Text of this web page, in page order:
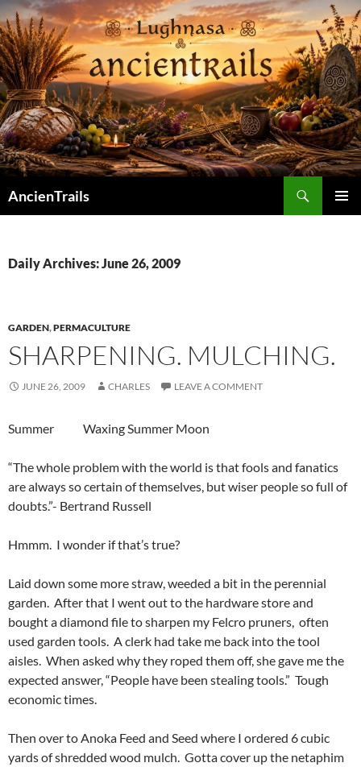
Skip
to
content
AncienTrails
Daily Archives: June 26, 2009
GARDEN,PERMACULTURE
SHARPENING. MULCHING.
JUNE 26, 2009 CHARLES LEAVE A COMMENT
Summer Waxing Summer Moon
“The whole problem with the world is that fools and fanatics
are always so certain of themselves, but wiser people so full of
doubts.”- Bertrand Russell
Hmmm. I wonder if that’s true?
Laid down some more straw, weeded a bit in the perennial
garden. After that I went out to the hardware store and
bought a diamond file to sharpen my Felcro pruners, often
used garden tools. A clerk had take me back into the tool
aisles. When asked why they roped them off, she gave me the
expected answer, “People have been stealing tools.” Tough
economic times.
Then over to Anoka Feed and Seed where I ordered 6 cubic
yards of shredded wood mulch. Gotta cover up the netaphim